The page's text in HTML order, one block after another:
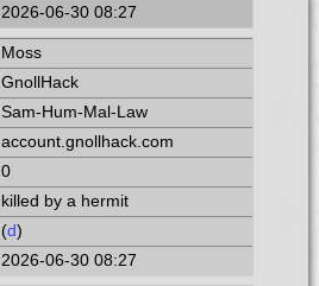
2026-06-30 08:27
Moss
GnollHack
Sam-Hum-Mal-Law
account.gnollhack.com
0
killed by a hermit
(d)
2026-06-30 08:27